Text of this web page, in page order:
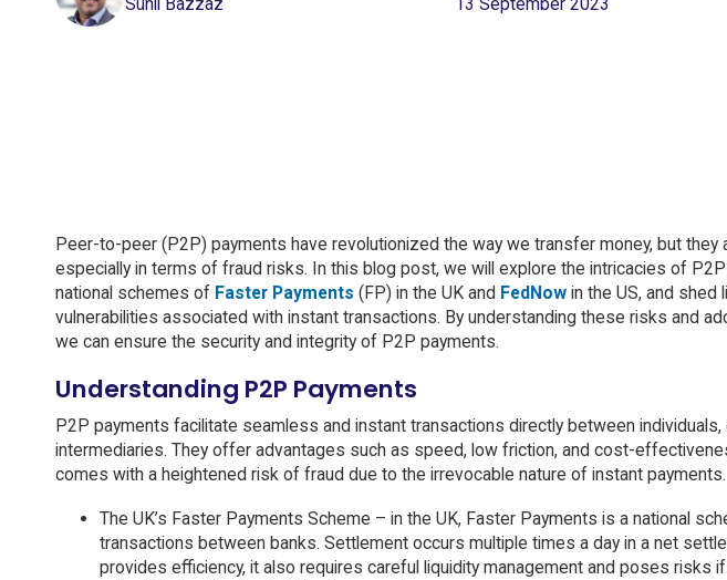
Peer-to-peer (P2P) payments have revolutionized the way we transfer money, but they
especially in terms of fraud risks. In this blog post, we will explore the intricacies of
national schemes of Faster Payments (FP) in the UK and FedNowin the US, and shed
vulnerabilities associated with instant transactions. By understanding these risks and
we can ensure the security and integrity of P2P payments.
Understanding P2P Payments
P2P payments facilitate seamless and instant transactions directly between
intermediaries. They offer advantages such as speed, low friction, and cost-
comes with a heightened risk of fraud due to the irrevocable nature of instant payments.
The UK’s Faster Payments Scheme – in the UK, Faster Payments is a national
transactions between banks. Settlement occurs multiple times a day in a net
provides efficiency, it also requires careful liquidity management and poses risks